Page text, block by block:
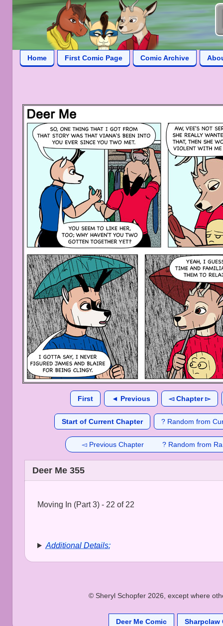
Home First Comic Page Comic Archive
First ◄ Previous ◅ Chapter ▻
Start of Current Chapter ? Random from
◅ Previous Chapter ? Random from
Deer Me 355
Moving In (Part 3) - 22 of 22
Additional Details:
© Sheryl Schopfer 2026, except where
Deer Me Comic Sharpclaw